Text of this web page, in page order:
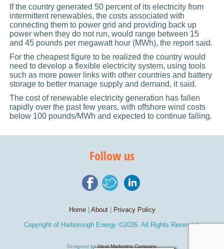
If the country generated 50 percent of its electricity from
intermittent renewables, the costs associated with
connecting them to power grid and providing back up
power when they do not run, would range between 15
and 45 pounds per megawatt hour (MWh), the report said.
For the cheapest figure to be realized the country would
need to develop a flexible electricity system, using tools
such as more power links with other countries and battery
storage to better manage supply and demand, it said.
The cost of renewable electricity generation has fallen
rapidly over the past few years, with offshore wind costs
below 100 pounds/MWh and expected to continue falling.
Follow us
Home| About|
Privacy Policy
Copyright of Harborough Energy©2026. All Rights Reserved.
Designed byIdeal Marketing Company.